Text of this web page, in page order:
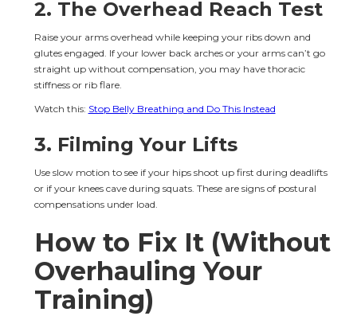
2. The Overhead Reach Test
Raise your arms overhead while keeping your ribs down and
glutes engaged. If your lower back arches or your arms can’t go
straight up without compensation, you may have thoracic
stiffness or rib flare.
Watch this: Stop Belly Breathing and Do This Instead
3. Filming Your Lifts
Use slow motion to see if your hips shoot up first during deadlifts
or if your knees cave during squats. These are signs of postural
compensations under load.
How to Fix It (Without
Overhauling Your
Training)